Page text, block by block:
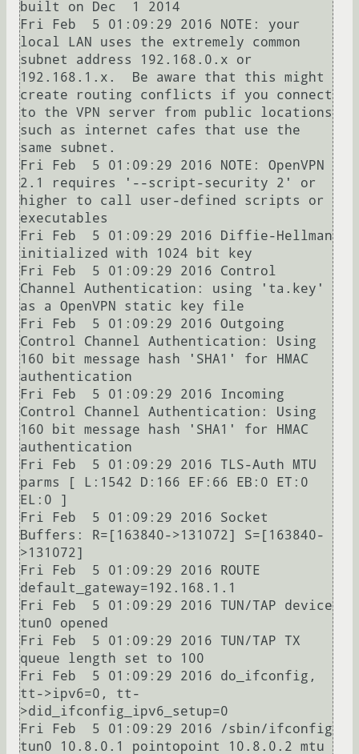
built on Dec  1 2014
Fri Feb  5 01:09:29 2016 NOTE: your
local LAN uses the extremely common
subnet address 192.168.0.x or
192.168.1.x.  Be aware that this might
create routing conflicts if you connect
to the VPN server from public locations
such as internet cafes that use the
same subnet.
Fri Feb  5 01:09:29 2016 NOTE: OpenVPN
2.1 requires '--script-security 2' or
higher to call user-defined scripts or
executables
Fri Feb  5 01:09:29 2016 Diffie-Hellman
initialized with 1024 bit key
Fri Feb  5 01:09:29 2016 Control
Channel Authentication: using 'ta.key'
as a OpenVPN static key file
Fri Feb  5 01:09:29 2016 Outgoing
Control Channel Authentication: Using
160 bit message hash 'SHA1' for HMAC
authentication
Fri Feb  5 01:09:29 2016 Incoming
Control Channel Authentication: Using
160 bit message hash 'SHA1' for HMAC
authentication
Fri Feb  5 01:09:29 2016 TLS-Auth MTU
parms [ L:1542 D:166 EF:66 EB:0 ET:0
EL:0 ]
Fri Feb  5 01:09:29 2016 Socket
Buffers: R=[163840->131072] S=[163840-
>131072]
Fri Feb  5 01:09:29 2016 ROUTE
default_gateway=192.168.1.1
Fri Feb  5 01:09:29 2016 TUN/TAP device
tun0 opened
Fri Feb  5 01:09:29 2016 TUN/TAP TX
queue length set to 100
Fri Feb  5 01:09:29 2016 do_ifconfig,
tt->ipv6=0, tt-
>did_ifconfig_ipv6_setup=0
Fri Feb  5 01:09:29 2016 /sbin/ifconfig
tun0 10.8.0.1 pointopoint 10.8.0.2 mtu